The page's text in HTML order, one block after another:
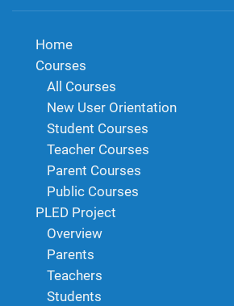
Home
Courses
All Courses
New User Orientation
Student Courses
Teacher Courses
Parent Courses
Public Courses
PLED Project
Overview
Parents
Teachers
Students